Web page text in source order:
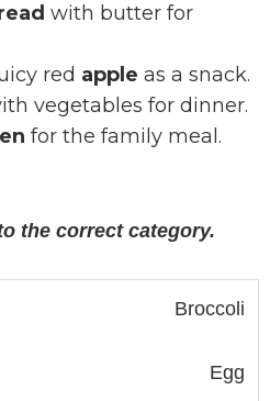
with butter for
red apple as a snack.
vegetables for dinner.
for the family meal.
the correct category.
Broccoli
Egg